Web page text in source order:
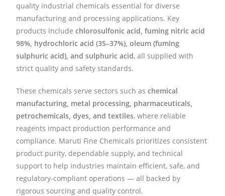
quality industrial chemicals essential for diverse
manufacturing and processing applications. Key
products includechlorosulfonic acid, fuming nitric acid
98%, hydrochloric acid (35–37%), oleum (fuming
sulphuric acid), and sulphuric acid, all supplied with
strict quality and safety standards.
These chemicals serve sectors such aschemical
manufacturing, metal processing, pharmaceuticals,
petrochemicals, dyes, and textiles, where reliable
reagents impact production performance and
compliance. Maruti Fine Chemicals prioritizes consistent
product purity, dependable supply, and technical
support to help industries maintain efficient, safe, and
regulatory-compliant operations — all backed by
rigorous sourcing and quality control.